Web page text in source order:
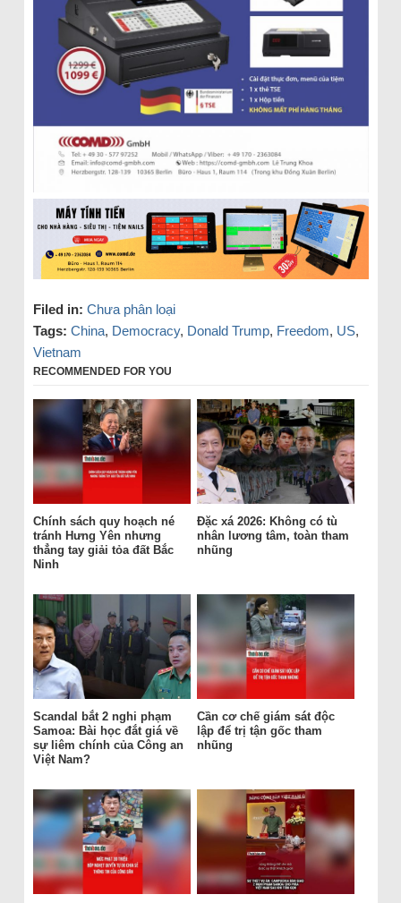
Filed in: Chưa phân loại
Tags: China, Democracy, Donald Trump, Freedom, US,
Vietnam
RECOMMENDED FOR YOU
Chính sách quy hoạch né
tránh Hưng Yên nhưng
thẳng tay giải tỏa đất Bắc
Ninh
Đặc xá 2026: Không có tù
nhân lương tâm, toàn tham
nhũng
Scandal bắt 2 nghi phạm
Samoa: Bài học đắt giá về
sự liêm chính của Công an
Việt Nam?
Cần cơ chế giám sát độc
lập để trị tận gốc tham
nhũng